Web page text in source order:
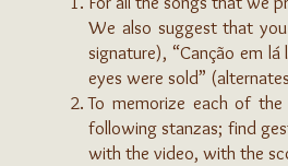
We also suggest that
signature), “Canção em
eyes were sold”
To memorize each of
following stanzas; find
with the video, with the